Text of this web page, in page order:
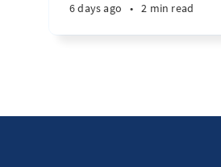
6 days ago • 2 min read